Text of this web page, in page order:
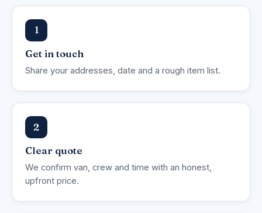
1
Get in touch
Share your addresses, date and a rough item list.
2
Clear quote
We confirm van, crew and time with an honest,
upfront price.